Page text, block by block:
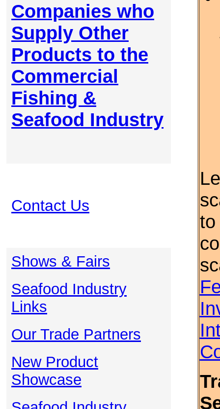
Companies who
Supply Other
Products to the
Commercial
Fishing &
Seafood Industry
Contact Us
Shows & Fairs
Seafood Industry
Links
Our Trade Partners
New Product
Showcase
to